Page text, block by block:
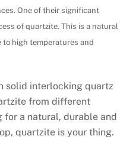
One of their significant
of quartzite. This is a natural
high temperatures and
solid interlocking quartz
from different
for a natural, durable and
quartzite is your thing.